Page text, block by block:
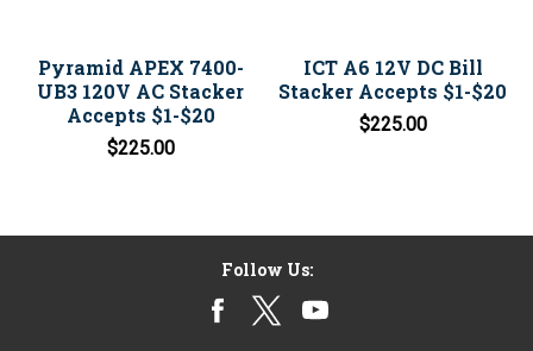
Pyramid APEX 7400-
UB3 120V AC Stacker
Accepts $1-$20
$225.00
ICT A6 12V DC Bill
Stacker Accepts $1-$20
$225.00
Follow Us: